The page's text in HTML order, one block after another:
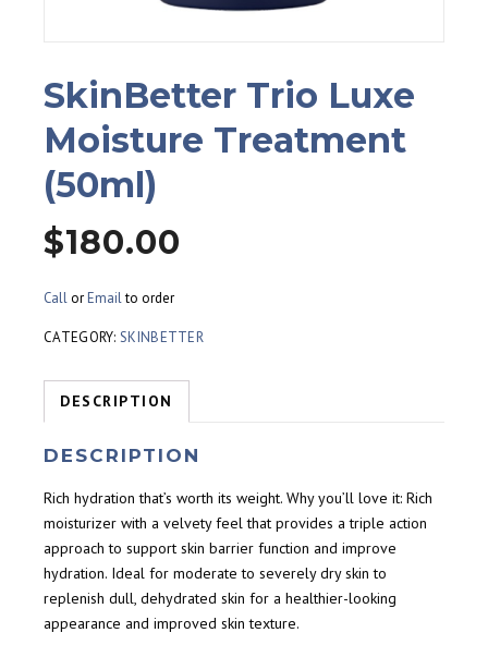
SkinBetter Trio Luxe
Moisture Treatment
(50ml)
$180.00
CallorEmailto order
CATEGORY:SKINBETTER
DESCRIPTION
DESCRIPTION
Rich hydration that’s worth its weight. Why you’ll love it: Rich
moisturizer with a velvety feel that provides a triple action
approach to support skin barrier function and improve
hydration. Ideal for moderate to severely dry skin to
replenish dull, dehydrated skin for a healthier-looking
appearance and improved skin texture.